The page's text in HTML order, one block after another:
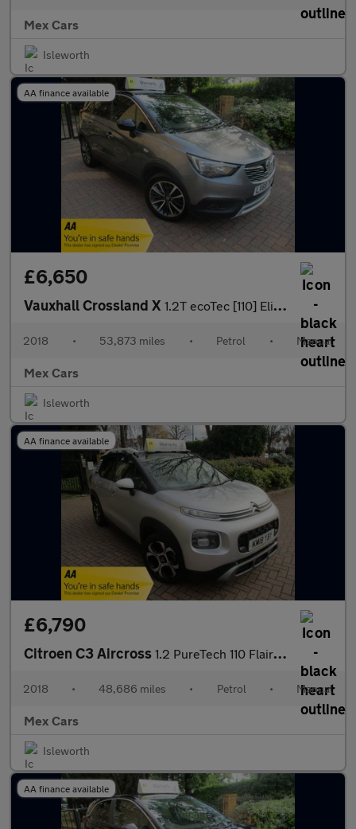
Mex Cars
Isleworth
AA finance available
£6,650
Vauxhall Crossland X 1.2T ecoTec [110] Elite 5dr [6 Speed] FSH New Timing Belt
2018 • 53,873 miles • Petrol • Manual
Mex Cars
Isleworth
AA finance available
£6,790
Citroen C3 Aircross 1.2 PureTech 110 Flair 5dr S/H New Timing Belt satnav Bluetooth
2018 • 48,686 miles • Petrol • Manual
Mex Cars
Isleworth
AA finance available